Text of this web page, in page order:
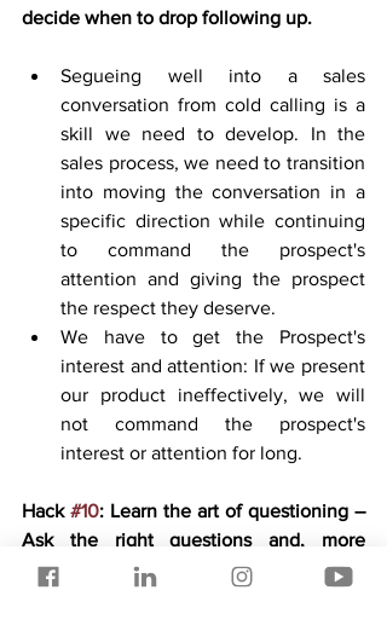
decide when to drop following up.
Segueing well into a sales
conversation from cold calling is a
skill we need to develop. In the
sales process, we need to transition
into moving the conversation in a
specific direction while continuing
to command the prospect's
attention and giving the prospect
the respect they deserve.
We have to get the Prospect's
interest and attention: If we present
our product ineffectively, we will
not command the prospect's
interest or attention for long.
Hack #10: Learn the art of questioning –
Ask the right questions and, more
importantly, at the right time.